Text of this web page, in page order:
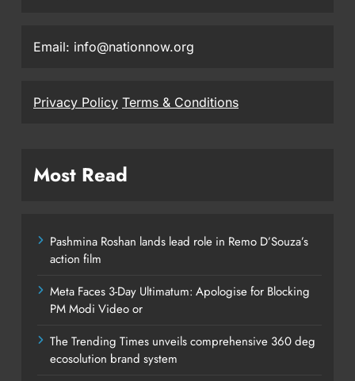
Email: info@nationnow.org
Privacy Policy Terms & Conditions
Most Read
Pashmina Roshan lands lead role in Remo D’Souza’s
action film
Meta Faces 3-Day Ultimatum: Apologise for Blocking
PM Modi Video or
The Trending Times unveils comprehensive 360 deg
ecosolution brand system